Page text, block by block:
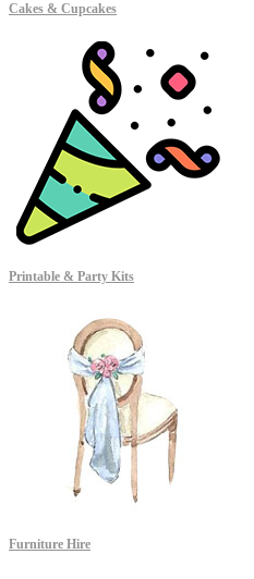
Cakes & Cupcakes
Printable & Party Kits
Furniture Hire